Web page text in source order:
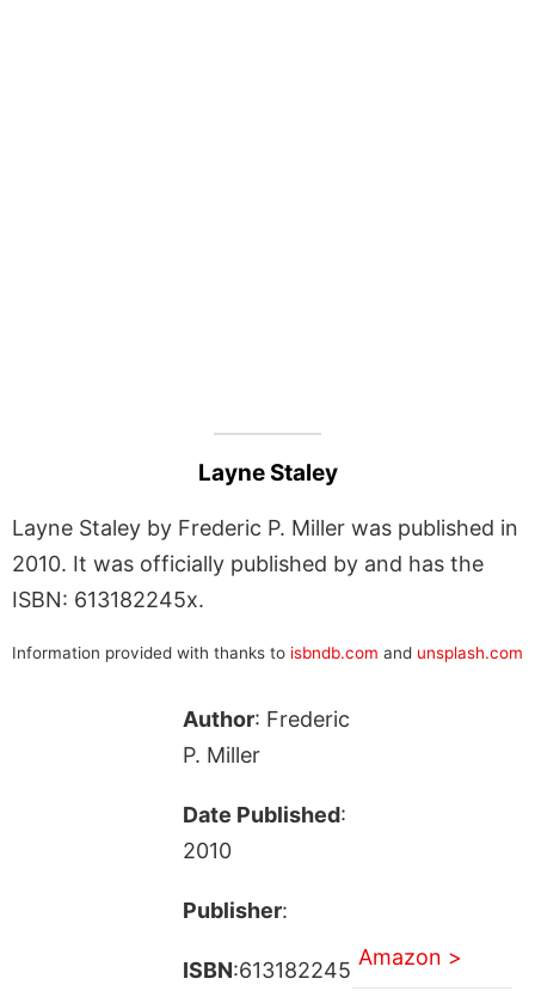
Layne Staley
Layne Staley by Frederic P. Miller was published in
2010. It was officially published by and has the
ISBN: 613182245x.
Information provided with thanks to isbndb.com and unsplash.com
Author: Frederic
P. Miller
Date Published:
2010
Publisher:
ISBN:613182245
Amazon >